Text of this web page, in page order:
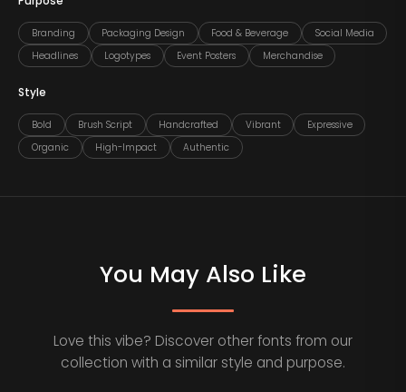
Branding Packaging Design Food & Beverage
Social Media
Headlines
Logotypes Event Posters Merchandise
Style
Bold Brush Script Handcrafted Vibrant
Expressive
Organic
High-Impact Authentic
You May Also Like
Love this vibe? Discover other fonts from our
collection with a similar style and purpose.